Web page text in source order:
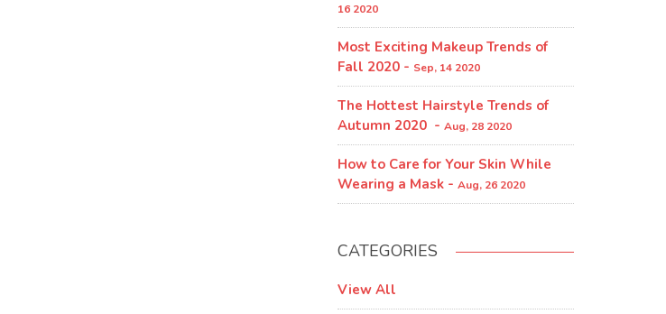
16 2020
Most Exciting Makeup Trends of
Fall 2020 - Sep, 14 2020
The Hottest Hairstyle Trends of
Autumn 2020 - Aug, 28 2020
How to Care for Your Skin While
Wearing a Mask - Aug, 26 2020
CATEGORIES
View All